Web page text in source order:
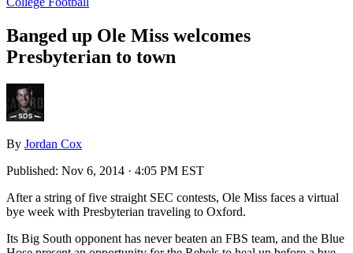
Banged up Ole Miss welcomes
Presbyterian to town
By Jordan Cox
Published: Nov 6, 2014 · 4:05 PM EST
After a string of five straight SEC contests, Ole Miss faces a virtual
bye week with Presbyterian traveling to Oxford.
Its Big South opponent has never beaten an FBS team, and the Blue